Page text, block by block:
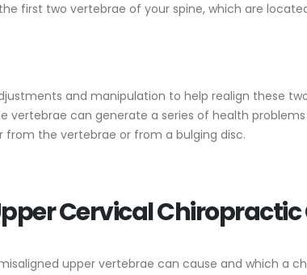
first two vertebrae of your spine, which are
and manipulation to help realign these
vertebrae can generate a series of health
the vertebrae or from a bulging disc.
Cervical Chiropractic
upper vertebrae can cause and which a